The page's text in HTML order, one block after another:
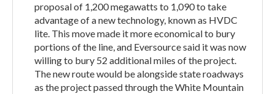
proposal of 1,200 megawatts to 1,090 to take
advantage of a new technology, known as HVDC
lite. This move made it more economical to bury
portions of the line, and Eversource said it was now
willing to bury 52 additional miles of the project.
The new route would be alongside state roadways
as the project passed through the White Mountain